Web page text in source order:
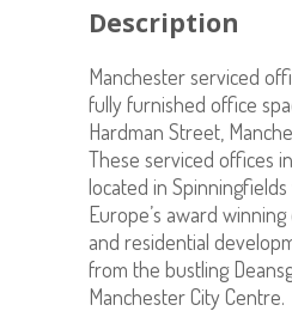
Description
Manchester serviced
fully furnished office
Hardman Street,
These serviced offices
located in
Europe’s award
and residential
from the bustling
Manchester City Centre.